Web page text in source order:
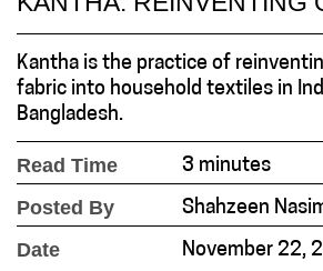
Kantha is the practice of
fabric into household textiles in
Bangladesh.
Read Time 3 minutes
Posted By Shahzeen
Date November 22,